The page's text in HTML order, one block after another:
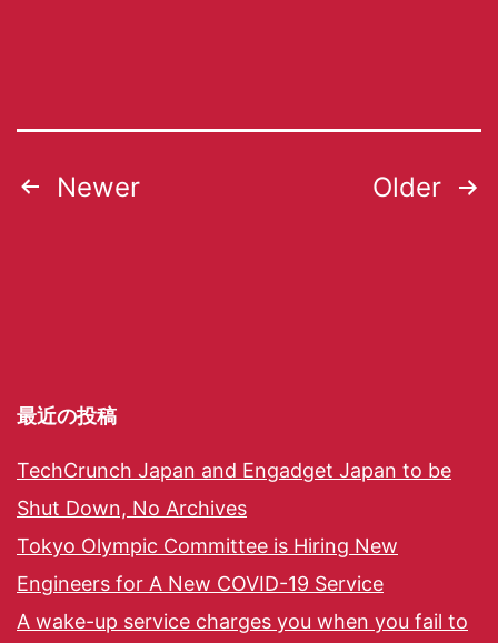
Newer Older
最近の投稿
TechCrunch Japan and Engadget Japan to be
Shut Down, No Archives
Tokyo Olympic Committee is Hiring New
Engineers for A New COVID-19 Service
A wake-up service charges you when you fail to